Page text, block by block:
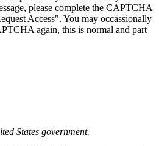
please complete the CAPTCHA
Access". You may occassionally
again, this is normal and part
States government.